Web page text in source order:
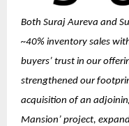
Both Suraj Aureva and
~40% inventory sales
buyers’ trust in our
strengthened our
acquisition of an
Mansion’ project,